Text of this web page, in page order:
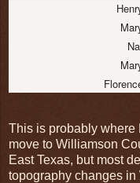
This is probably where
move to Williamson
East Texas, but most
topography changes